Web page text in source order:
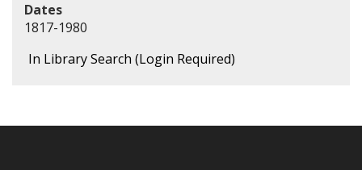
Dates
1817-1980
In Library Search (Login Required)